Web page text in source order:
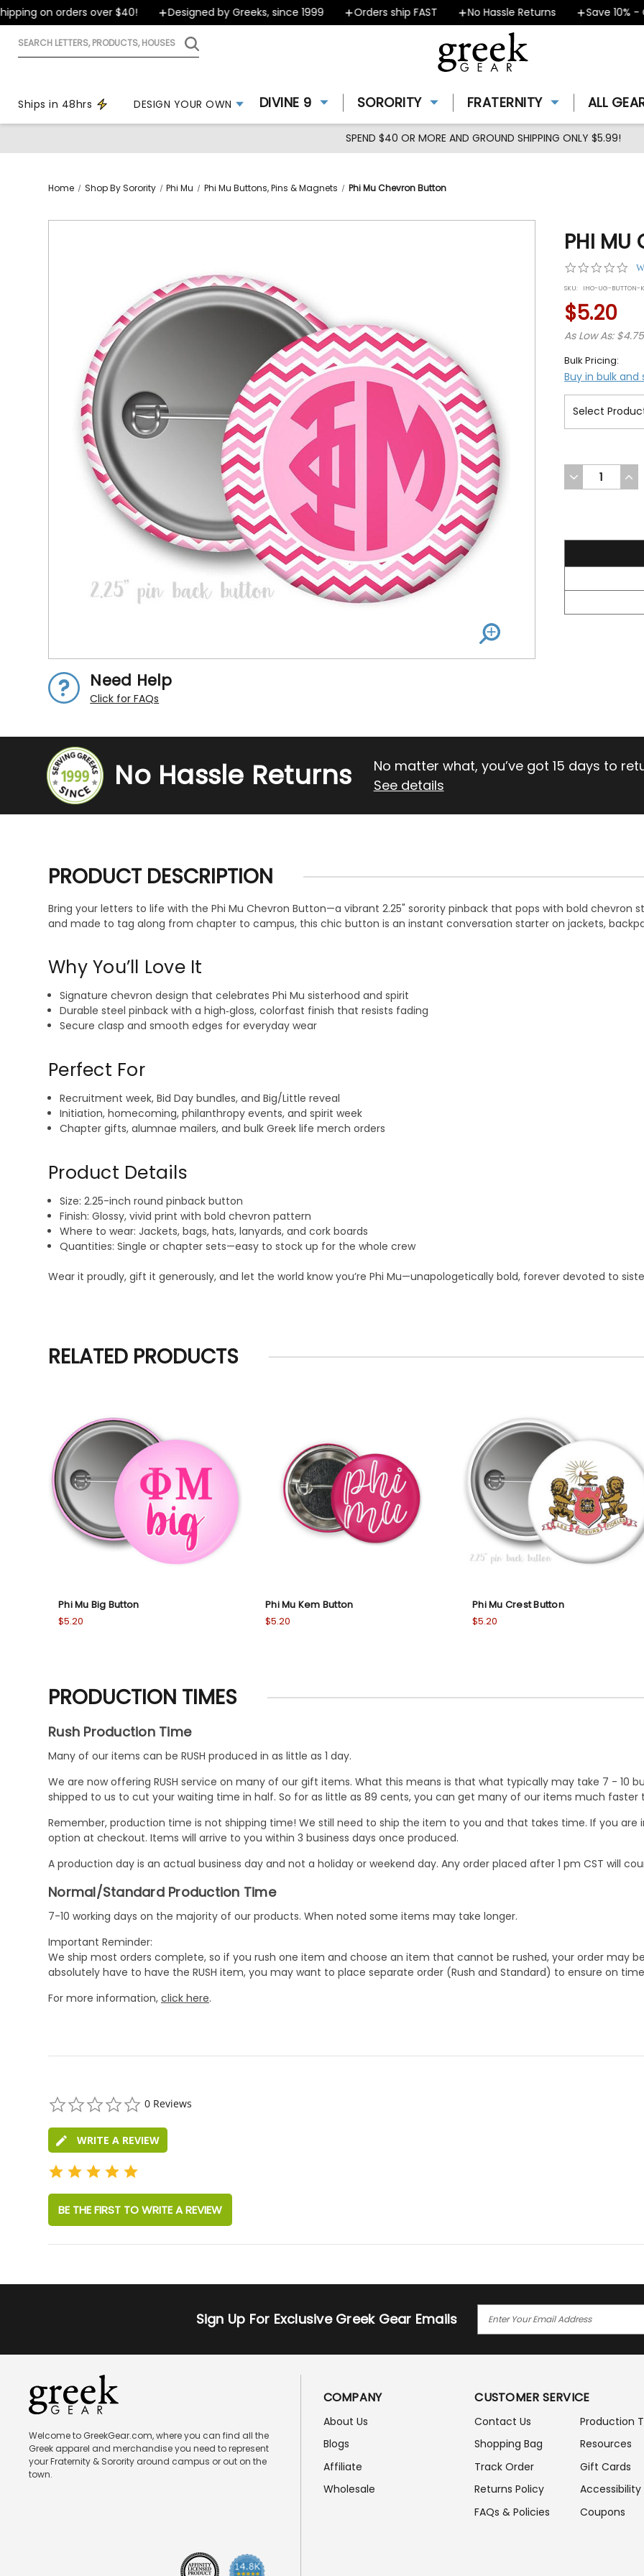
on orders over $40! Designed by Greeks, since 1999 Orders ship FAST No Hassle Returns Save 10% -
Search
Ships in 48hrs DESIGN YOUR OWN DIVINE 9 SORORITY FRATERNITY ALL
SPEND $40 OR MORE AND GROUND SHIPPING ONLY $5.99!
Home Shop By Sorority Phi Mu Phi Mu Buttons, Pins & Magnets Phi Mu Chevron Button
Need Help
Click for FAQs
PHI MU
0.0
SKU: IHO-UG-BUTTON-
$5.20
As Low As: $4.75
Bulk Pricing:
Buy in bulk and
DECREASE
QUANTITY
No Hassle Returns
No matter what, you’ve got 15 days to
See details
PRODUCT DESCRIPTION
Bring your letters to life with the Phi Mu Chevron Button—a vibrant 2.25" sorority pinback that pops with bold chevron
and made to tag along from chapter to campus, this chic button is an instant conversation starter on jackets,
Why You’ll Love It
Signature chevron design that celebrates Phi Mu sisterhood and spirit
Durable steel pinback with a high‑gloss, colorfast finish that resists fading
Secure clasp and smooth edges for everyday wear
Perfect For
Recruitment week, Bid Day bundles, and Big/Little reveal
Initiation, homecoming, philanthropy events, and spirit week
Chapter gifts, alumnae mailers, and bulk Greek life merch orders
Product Details
Size: 2.25-inch round pinback button
Finish: Glossy, vivid print with bold chevron pattern
Where to wear: Jackets, bags, hats, lanyards, and cork boards
Quantities: Single or chapter sets—easy to stock up for the whole crew
Wear it proudly, gift it generously, and let the world know you’re Phi Mu—unapologetically bold, forever devoted to
RELATED PRODUCTS
Phi Mu Big Button
$5.20
Phi Mu Kem Button
$5.20
Phi Mu Crest Button
$5.20
PRODUCTION TIMES
Rush Production Time
Many of our items can be RUSH produced in as little as 1 day.
We are now offering RUSH service on many of our gift items. What this means is that what typically may take 7 - 10
shipped to us to cut your waiting time in half. So for as little as 89 cents, you can get many of our items much faster
Remember, production time is not shipping time! We still need to ship the item to you and that takes time. If you are
option at checkout. Items will arrive to you within 3 business days once produced.
A production day is an actual business day and not a holiday or weekend day. Any order placed after 1 pm CST will
Normal/Standard Production Time
7-10 working days on the majority of our products. When noted some items may take longer.
Important Reminder:
We ship most orders complete, so if you rush one item and choose an item that cannot be rushed, your order may
absolutely have to have the RUSH item, you may want to place separate order (Rush and Standard) to ensure on
For more information, click here.
star
0 Reviews
WRITE A REVIEW
BE THE FIRST TO WRITE A REVIEW
Sign Up For Exclusive Greek Gear Emails
I
D
D
E
S
Welcome to GreekGear.com, where you can find all the
Greek apparel and merchandise you need to represent
your Fraternity & Sorority around campus or out on the
town.
COMPANY
About Us
Blogs
Affiliate
Wholesale
CUSTOMER SERVICE
Contact Us
Shopping Bag
Track Order
Returns Policy
FAQs & Policies
Production
Resources
Gift Cards
Accessibility
Coupons